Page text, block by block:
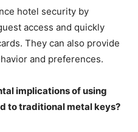
hotel security by
access and quickly
They can also provide
and preferences.
implications of using
to traditional metal keys?